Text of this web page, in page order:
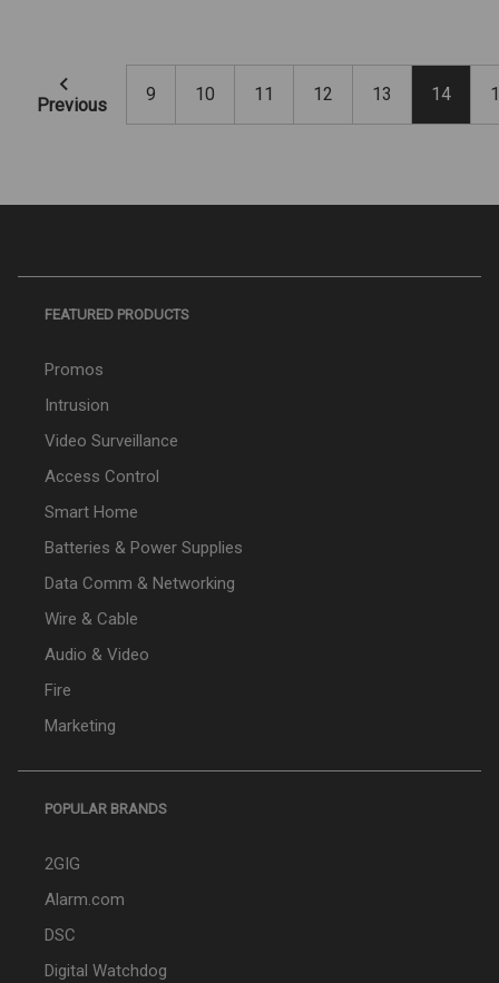
Previous
9 10 11 12 13 14
FEATURED PRODUCTS
Promos
Intrusion
Video Surveillance
Access Control
Smart Home
Batteries & Power Supplies
Data Comm & Networking
Wire & Cable
Audio & Video
Fire
Marketing
POPULAR BRANDS
2GIG
Alarm.com
DSC
Digital Watchdog